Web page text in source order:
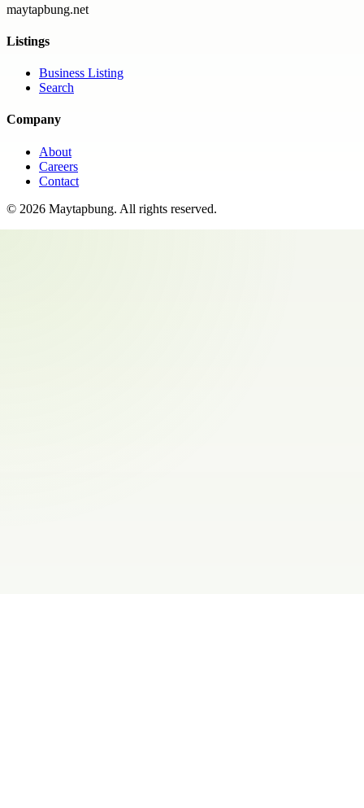
maytapbung.net
Listings
Business Listing
Search
Company
About
Careers
Contact
© 2026 Maytapbung. All rights reserved.